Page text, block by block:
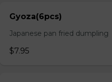
Gyoza(6pcs)
Japanese pan fried dumpling
$7.95